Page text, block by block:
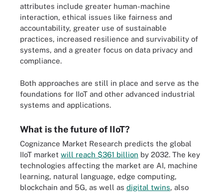
attributes include greater human-machine
interaction, ethical issues like fairness and
accountability, greater use of sustainable
practices, increased resilience and survivability of
systems, and a greater focus on data privacy and
compliance.
Both approaches are still in place and serve as the
foundations for IIoT and other advanced industrial
systems and applications.
What is the future of IIoT?
Cognizance Market Research predicts the global
IIoT market will reach $361 billion by 2032. The key
technologies affecting the market are AI, machine
learning, natural language, edge computing,
blockchain and 5G, as well as digital twins, also